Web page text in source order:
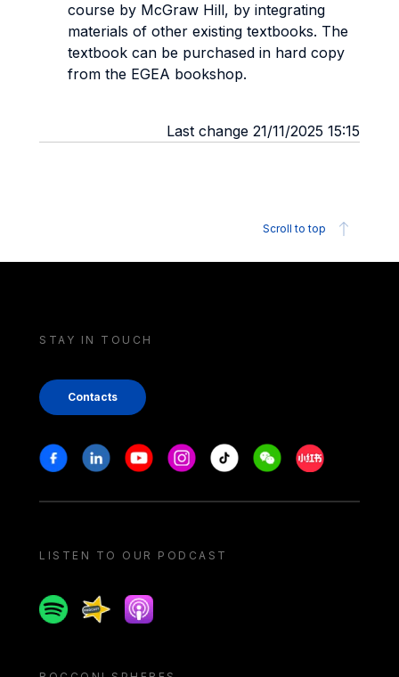
course by McGraw Hill, by integrating
materials of other existing textbooks. The
textbook can be purchased in hard copy
from the EGEA bookshop.
Last change 21/11/2025 15:15
Scroll to top
STAY IN TOUCH
Contacts
Stay in touch
FacebookLinkedinYoutubeInstagram
Tiktok WeechatXiaohongshu/
LISTEN TO OUR PODCAST
SpotifySpreakerApple podcast